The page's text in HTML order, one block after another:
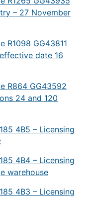
– 27 November
R1098 GG43811
date 16
R864 GG43592
24 and 120
4B5 – Licensing
4B4 – Licensing
warehouse
4B3 – Licensing